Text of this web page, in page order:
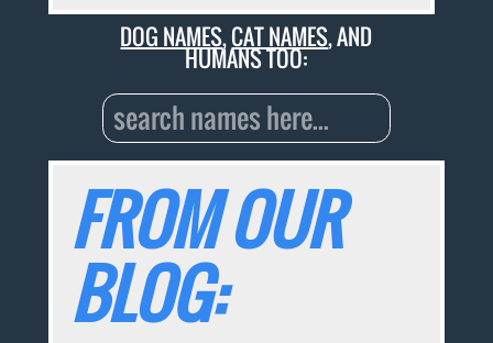
DOG NAMES,CAT NAMES, AND
HUMANS TOO:
FROM OUR
BLOG: